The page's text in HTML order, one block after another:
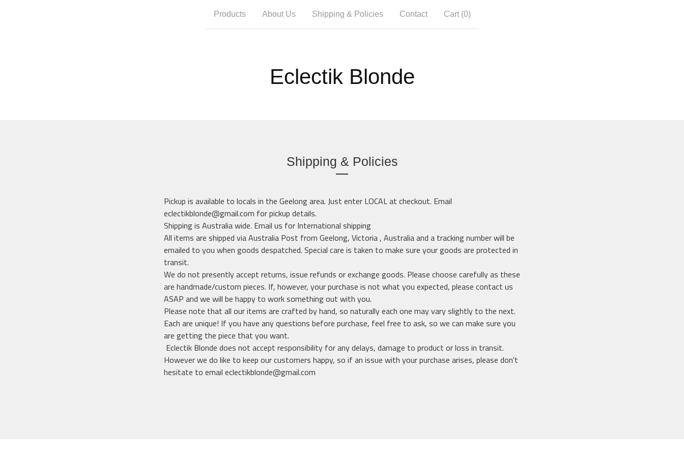
Products About Us Shipping & Policies Contact Cart (0)
Eclectik Blonde
Shipping & Policies
Pickup is available to locals in the Geelong area. Just enter LOCAL at checkout. Email
eclectikblonde@gmail.com for pickup details.
Shipping is Australia wide. Email us for International shipping
All items are shipped via Australia Post from Geelong, Victoria , Australia and a tracking number will be
emailed to you when goods despatched. Special care is taken to make sure your goods are protected in
transit.
We do not presently accept returns, issue refunds or exchange goods. Please choose carefully as these
are handmade/custom pieces. If, however, your purchase is not what you expected, please contact us
ASAP and we will be happy to work something out with you.
Please note that all our items are crafted by hand, so naturally each one may vary slightly to the next.
Each are unique! If you have any questions before purchase, feel free to ask, so we can make sure you
are getting the piece that you want.
Eclectik Blonde does not accept responsibility for any delays, damage to product or loss in transit.
However we do like to keep our customers happy, so if an issue with your purchase arises, please don't
hesitate to email eclectikblonde@gmail.com